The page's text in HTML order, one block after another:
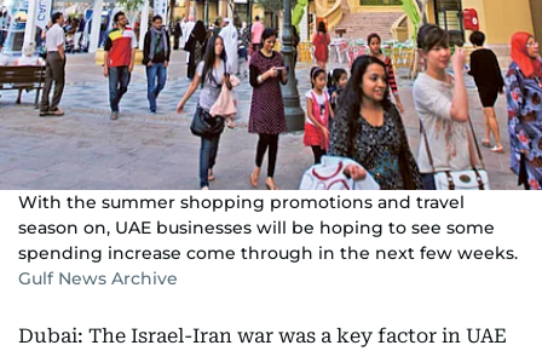
With the summer shopping promotions and travel
season on, UAE businesses will be hoping to see some
spending increase come through in the next few weeks.
Gulf News Archive
Dubai: The Israel-Iran war was a key factor in UAE